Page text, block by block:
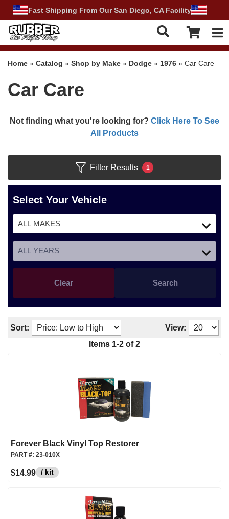
Fast Shipping From Our San Diego, CA Facility
Home » Catalog » Shop by Make » Dodge » 1976 » Car Care
Car Care
Not finding what you're looking for? Click Here To See
All Products
Filter Results 1
Select Your Vehicle
Search
Clear
Sort:
View:
Items 1-2 of 2
Forever Black Vinyl Top Restorer
PART #: 23-010X
$14.99 / kit